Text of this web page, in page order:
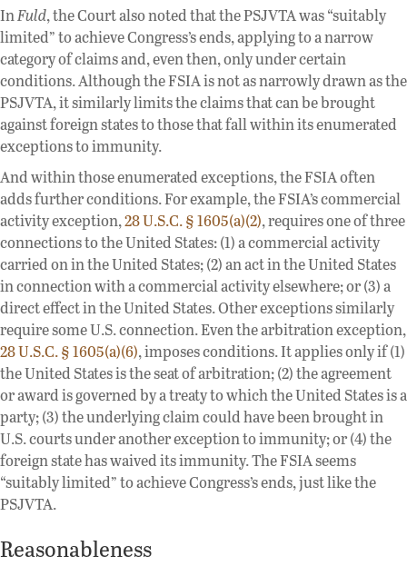
InFuld, the Court also noted that the PSJVTA was “suitably
limited” to achieve Congress’s ends, applying to a narrow
category of claims and, even then, only under certain
conditions. Although the FSIA is not as narrowly drawn as the
PSJVTA, it similarly limits the claims that can be brought
against foreign states to those that fall within its enumerated
exceptions to immunity.
And within those enumerated exceptions, the FSIA often
adds further conditions. For example, the FSIA’s commercial
activity exception,28 U.S.C. § 1605(a)(2), requires one of three
connections to the United States: (1) a commercial activity
carried on in the United States; (2) an act in the United States
in connection with a commercial activity elsewhere; or (3) a
direct effect in the United States. Other exceptions similarly
require some U.S. connection. Even the arbitration exception,
28 U.S.C. § 1605(a)(6), imposes conditions. It applies only if (1)
the United States is the seat of arbitration; (2) the agreement
or award is governed by a treaty to which the United States is a
party; (3) the underlying claim could have been brought in
U.S. courts under another exception to immunity; or (4) the
foreign state has waived its immunity. The FSIA seems
“suitably limited” to achieve Congress’s ends, just like the
PSJVTA.
Reasonableness